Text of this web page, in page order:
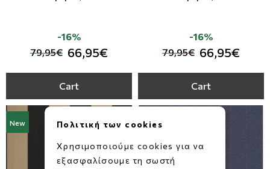
79,95€ 66,95€
-16%
Cart
79,95€ 66,95€
-16%
Cart
New New
Πολιτική των cookies
Χρησιμοποιούμε cookies για να
εξασφαλίσουμε τη σωστή